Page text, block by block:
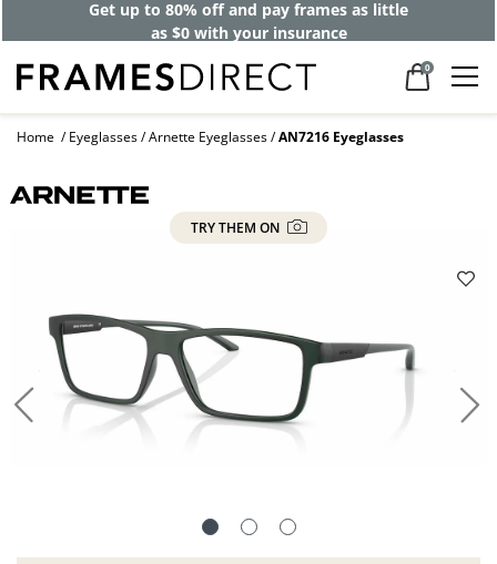
Get up to 80% off and pay frames as little
as $0 with your insurance
0
Home Eyeglasses Arnette Eyeglasses AN7216 Eyeglasses
TRY THEM ON